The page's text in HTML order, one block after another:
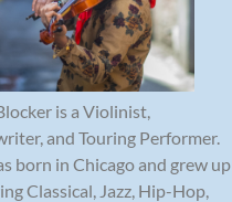
is a Violinist,
and Touring Performer.
born in Chicago and grew up
Classical, Jazz, Hip-Hop,